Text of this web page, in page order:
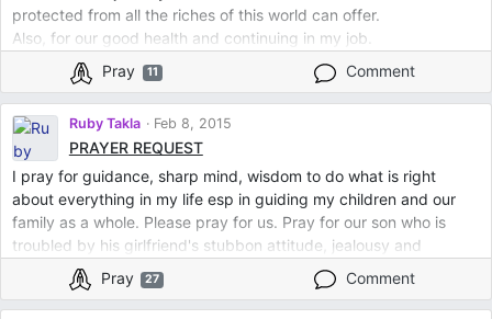
protected from all the riches of this world can offer.
Also, for our good health and continuing in my job.
Pray
11 Comment
Ruby Takla Feb 8, 2015
PRAYER REQUEST
I pray for guidance, sharp mind, wisdom to do what is right
about everything in my life esp in guiding my children and our
family as a whole. Please pray for us. Pray for our son who is
troubled by his girlfriend's stubbon attitude, jealousy and
aggressive attitude towards him. He has given up on her and
they have a baby who was just born yesterday. Please pray for
him and for her to guide them both and have peace between
Pray 27 Comment